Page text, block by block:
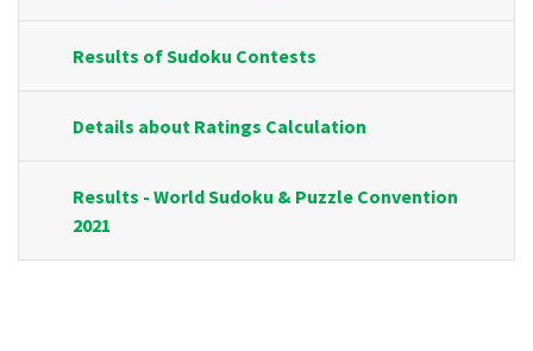
Results of Sudoku Contests
Details about Ratings Calculation
Results - World Sudoku & Puzzle Convention
2021